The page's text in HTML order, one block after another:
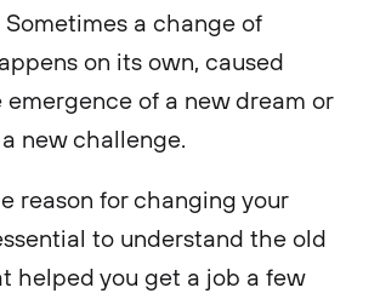
a change of
on its own, caused
of a new dream or
new challenge.
reason for changing your
to understand the old
helped you get a job a few